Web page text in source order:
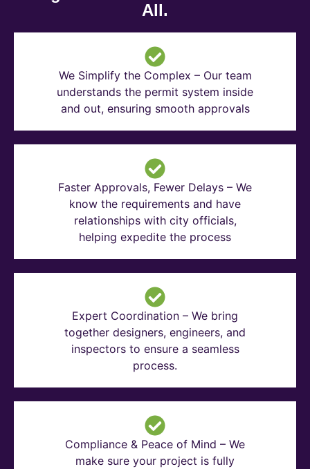
All.
We Simplify the Complex – Our team
understands the permit system inside
and out, ensuring smooth approvals
Faster Approvals, Fewer Delays – We
know the requirements and have
relationships with city officials,
helping expedite the process
Expert Coordination – We bring
together designers, engineers, and
inspectors to ensure a seamless
process.
Compliance & Peace of Mind – We
make sure your project is fully